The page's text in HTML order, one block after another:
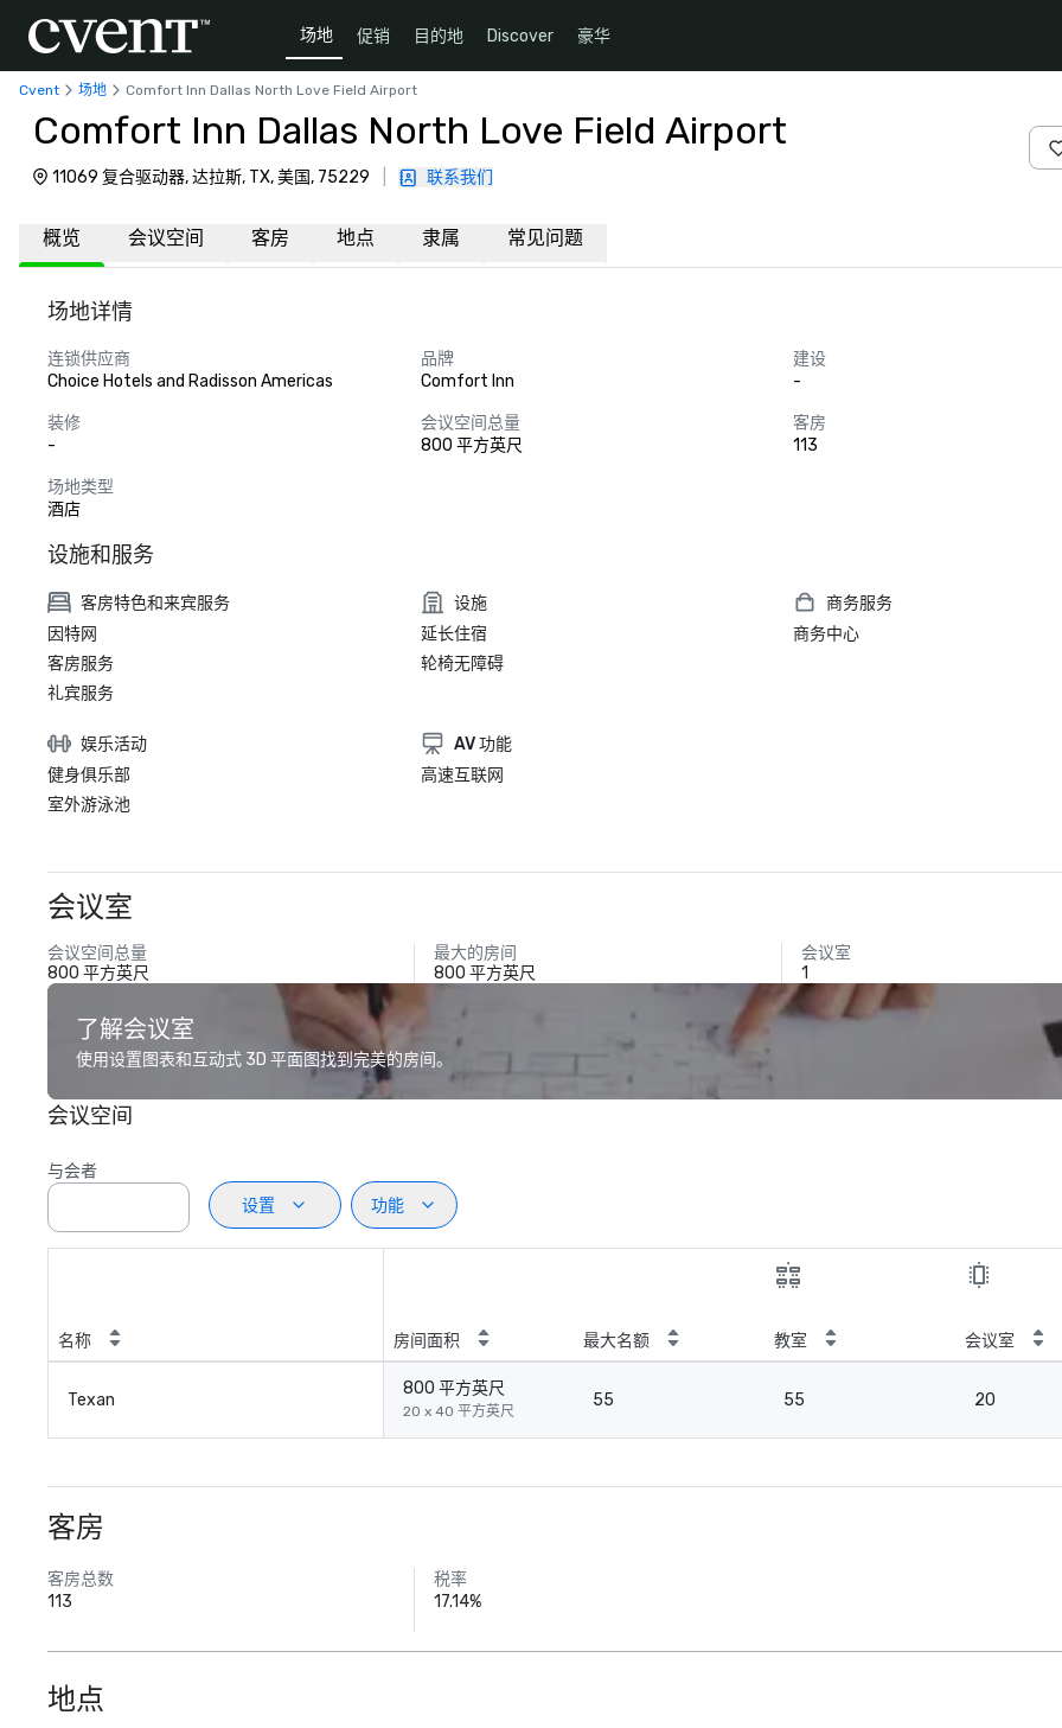
场地 促销 目的地 Discover 豪华
Cvent 场地 Comfort Inn Dallas North Love Field Airport
Comfort Inn Dallas North Love Field Airport
11069 复合驱动器, 达拉斯, TX, 美国, 75229 联系我们
概览 会议空间 客房 地点 隶属 常见问题
场地详情
连锁供应商
Choice Hotels and Radisson Americas
品牌
Comfort Inn
建设
-
装修
-
会议空间总量
800 平方英尺
客房
113
场地类型
酒店
设施和服务
客房特色和来宾服务
因特网
客房服务
礼宾服务
设施
延长住宿
轮椅无障碍
商务服务
商务中心
娱乐活动
健身俱乐部
室外游泳池
AV 功能
高速互联网
会议室
会议空间总量
800 平方英尺
最大的房间
800 平方英尺
会议室
1
了解会议室
使用设置图表和互动式 3D 平面图找到完美的房间。
会议空间
与会者
设置
功能
名称 房间面积 最大名额 教室 会议室
Texan
800 平方英尺
20 x 40 平方英尺
55 55 20
客房
客房总数
113
税率
17.14%
地点